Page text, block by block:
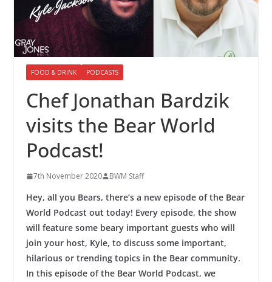
FOOD & DRINK PODCASTS
Chef Jonathan Bardzik
visits the Bear World
Podcast!
7th November 2020 BWM Staff
Hey, all you Bears, there’s a new episode of the Bear
World Podcast out today! Every episode, the show
will feature some beary important guests who will
join your host, Kyle, to discuss some important,
hilarious or trending topics in the Bear community.
In this episode of the Bear World Podcast, we